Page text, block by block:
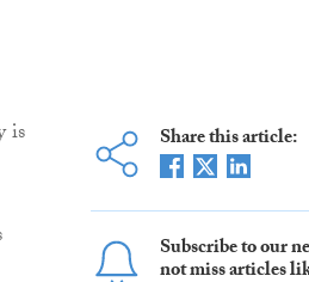
is
Share this article:
Subscribe to our
not miss articles